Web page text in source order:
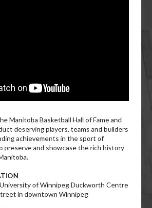
Manitoba Basketball Hall of Fame and
deserving players, teams and builders
achievements in the sport of
preserve and showcase the rich history
of Winnipeg Duckworth Centre
in downtown Winnipeg